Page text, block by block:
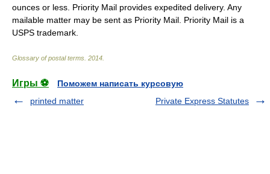
ounces or less. Priority Mail provides expedited delivery. Any
mailable matter may be sent as Priority Mail. Priority Mail is a
USPS trademark.
Glossary of postal terms 2014
Игры ⚽
Поможем написать курсовую
printed matter
Private Express Statutes